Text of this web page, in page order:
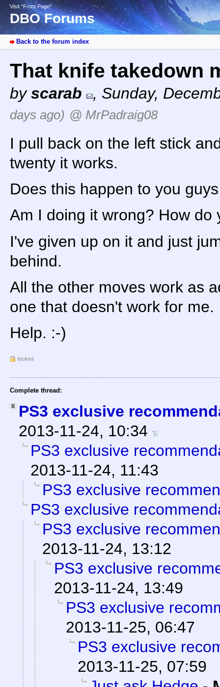
Visit “Front Page”
DBO Forums
Back to the forum index
That knife takedown
byscarab , Sunday,
days ago) @ MrPadraig08
I pull back on the left stick
twenty it works.
Does this happen to you
Am I doing it wrong? How do
I've given up on it and just
behind.
All the other moves work as
one that doesn't work for me.
Help. :-)
locked
Complete thread:
PS3 exclusive
2013-11-24, 10:34
PS3 exclusive
2013-11-24, 11:43
PS3 exclusive
PS3 exclusive
PS3 exclusive
2013-11-24, 13:12
PS3 exclusive
2013-11-24, 13:49
PS3 exclusive
2013-11-25, 06:47
PS3 exclusive
2013-11-25, 07:59